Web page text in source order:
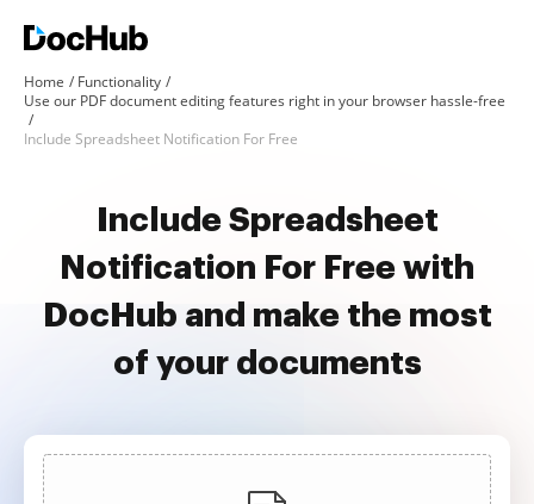
Home
Functionality
Use our PDF document editing features right in your browser hassle-free
Include Spreadsheet Notification For Free
Include Spreadsheet
Notification For Free with
DocHub and make the most
of your documents